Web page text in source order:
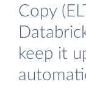
Copy
keep it